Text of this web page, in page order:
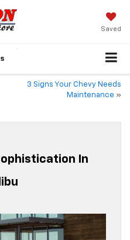
Saved
3 Signs Your Chevy Needs
Maintenance »
In